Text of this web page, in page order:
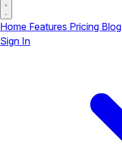
Home Features Pricing Blog
Sign In